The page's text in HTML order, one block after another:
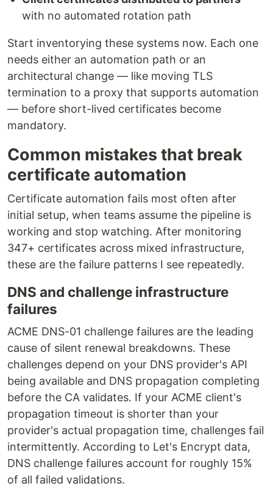
with no automated rotation path
Start inventorying these systems now. Each one
needs either an automation path or an
architectural change — like moving TLS
termination to a proxy that supports automation
— before short-lived certificates become
mandatory.
Common mistakes that break
certificate automation
Certificate automation fails most often after
initial setup, when teams assume the pipeline is
working and stop watching. After monitoring
347+ certificates across mixed infrastructure,
these are the failure patterns I see repeatedly.
DNS and challenge infrastructure
failures
ACME DNS-01 challenge failures are the leading
cause of silent renewal breakdowns. These
challenges depend on your DNS provider's API
being available and DNS propagation completing
before the CA validates. If your ACME client's
propagation timeout is shorter than your
provider's actual propagation time, challenges fail
intermittently. According to Let's Encrypt data,
DNS challenge failures account for roughly 15%
of all failed validations.